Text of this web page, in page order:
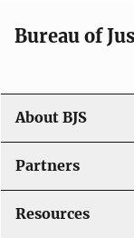
Bureau of
About BJS
Partners
Resources